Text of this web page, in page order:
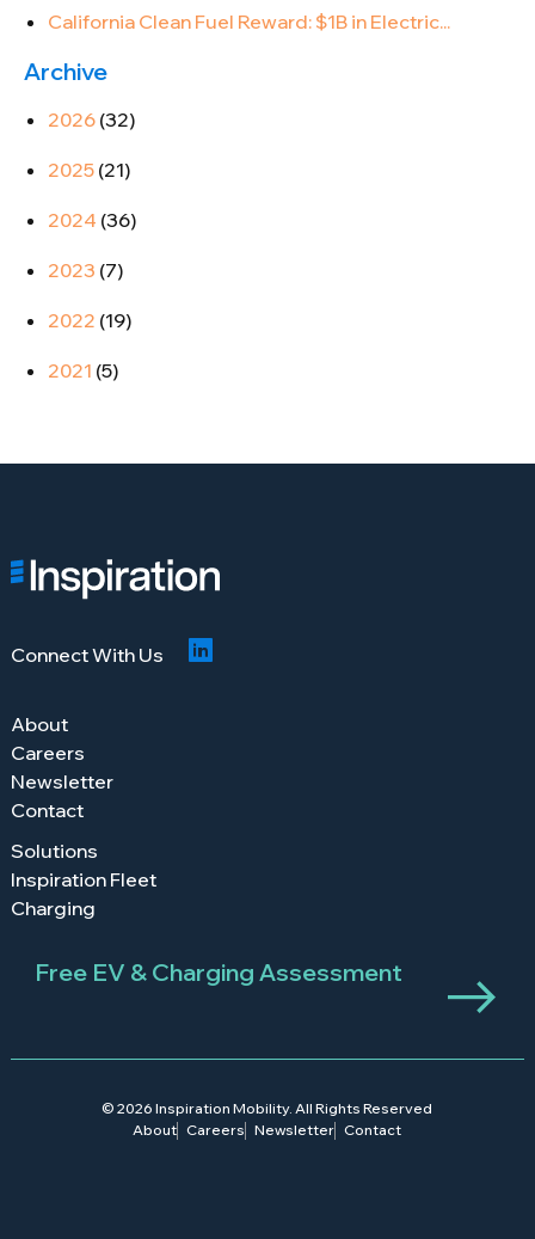
California Clean Fuel Reward: $1B in Electric...
Archive
2026(32)
2025(21)
2024 (36)
2023 (7)
2022 (19)
2021 (5)
Connect With Us
About
Careers
Newsletter
Contact
Solutions
Inspiration Fleet
Charging
Free EV & Charging Assessment
© 2026 Inspiration Mobility. All Rights Reserved
About Careers Newsletter Contact